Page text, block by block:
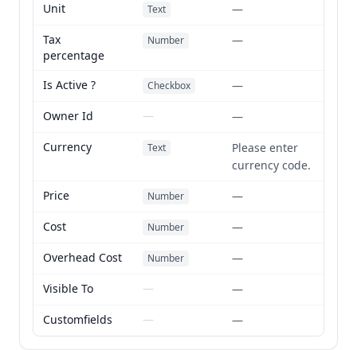
Unit
Text
—
Tax
percentage
Number —
Is Active ? Checkbox
—
Owner Id
—
—
Currency
Text
Please enter
currency code.
Price
Number
—
Cost
Number
—
Overhead Cost
Number
—
Visible To
—
—
Customfields
— —